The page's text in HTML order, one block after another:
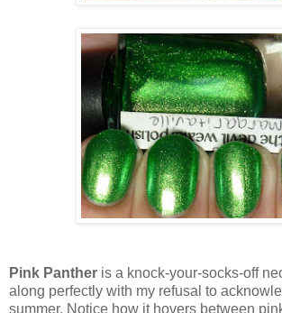
Pink Panther is a knock-your-socks-off
along perfectly with my refusal to
summer. Notice how it hovers between